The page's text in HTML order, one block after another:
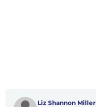
Liz Shannon Miller